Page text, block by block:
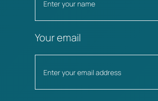
Your email